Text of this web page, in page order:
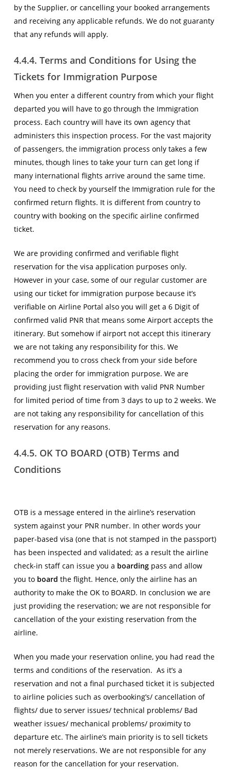
by the Supplier, or cancelling your booked arrangements
and receiving any applicable refunds. We do not guaranty
that any refunds will apply.
4.4.4. Terms and Conditions for Using the
Tickets for Immigration Purpose
When you enter a different country from which your flight
departed you will have to go through the Immigration
process. Each country will have its own agency that
administers this inspection process. For the vast majority
of passengers, the immigration process only takes a few
minutes, though lines to take your turn can get long if
many international flights arrive around the same time.
You need to check by yourself the Immigration rule for the
confirmed return flights. It is different from country to
country with booking on the specific airline confirmed
ticket.
We are providing confirmed and verifiable flight
reservation for the visa application purposes only.
However in your case, some of our regular customer are
using our ticket for immigration purpose because it’s
verifiable on Airline Portal also you will get a 6 Digit of
confirmed valid PNR that means some Airport accepts the
itinerary. But somehow if airport not accept this itinerary
we are not taking any responsibility for this. We
recommend you to cross check from your side before
placing the order for immigration purpose. We are
providing just flight reservation with valid PNR Number
for limited period of time from 3 days to up to 2 weeks. We
are not taking any responsibility for cancellation of this
reservation for any reasons.
4.4.5. OK TO BOARD (OTB) Terms and
Conditions
OTB is a message entered in the airline’s reservation
system against your PNR number. In other words your
paper-based visa (one that is not stamped in the passport)
has been inspected and validated; as a result the airline
check-in staff can issue you a boardingpass and allow
you to board the flight. Hence, only the airline has an
authority to make the OK to BOARD. In conclusion we are
just providing the reservation; we are not responsible for
cancellation of the your existing reservation from the
airline.
When you made your reservation online, you had read the
terms and conditions of the reservation. As it’s a
reservation and not a final purchased ticket it is subjected
to airline policies such as overbooking’s/ cancellation of
flights/ due to server issues/ technical problems/ Bad
weather issues/ mechanical problems/ proximity to
departure etc. The airline’s main priority is to sell tickets
not merely reservations. We are not responsible for any
reason for the cancellation for your reservation.